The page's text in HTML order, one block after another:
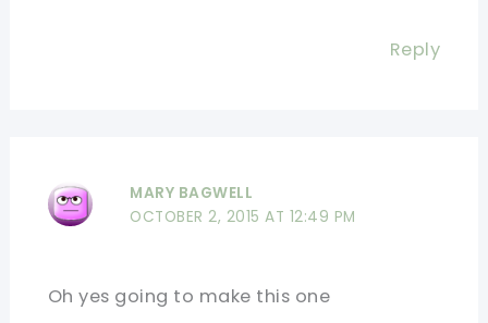
Reply
MARY BAGWELL
OCTOBER 2, 2015 AT 12:49 PM
Oh yes going to make this one